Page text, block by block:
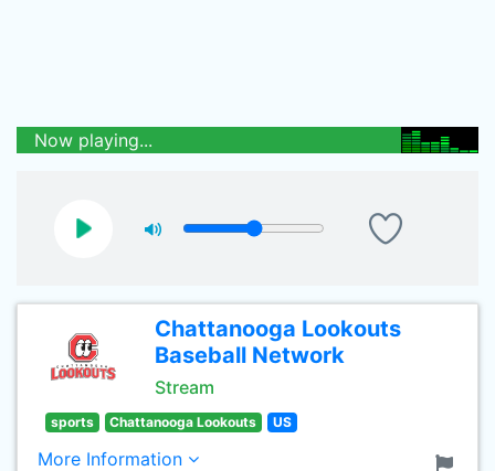
Now playing...
Chattanooga Lookouts
Baseball Network
Stream
sports Chattanooga Lookouts US
More Information